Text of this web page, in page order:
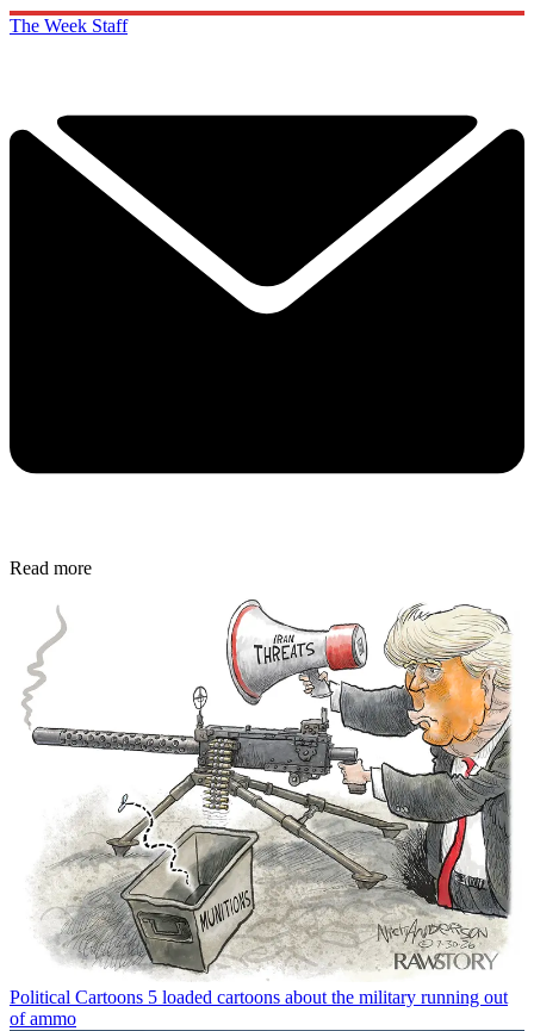
The Week Staff
Read more
Political Cartoons 5 loaded cartoons about the military running out
of ammo